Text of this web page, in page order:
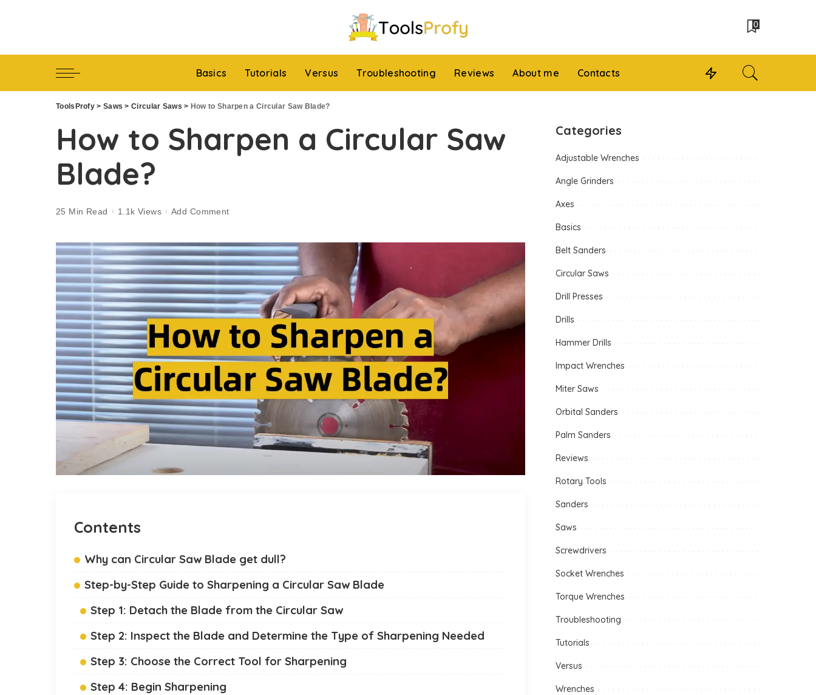
0
Basics Tutorials Versus Troubleshooting Reviews About me Contacts
ToolsProfy > Saws >Circular Saws > How to Sharpen a Circular Saw Blade?
How to Sharpen a Circular Saw
Blade?
25 Min Read 1.1k Views Add Comment
Contents
Why can Circular Saw Blade get dull?
Step-by-Step Guide to Sharpening a Circular Saw Blade
Step 1: Detach the Blade from the Circular Saw
Step 2: Inspect the Blade and Determine the Type of Sharpening Needed
Step 3: Choose the Correct Tool for Sharpening
Step 4: Begin Sharpening
Categories
Adjustable Wrenches
Angle Grinders
Axes
Basics
Belt Sanders
Circular Saws
Drill Presses
Drills
Hammer Drills
Impact Wrenches
Miter Saws
Orbital Sanders
Palm Sanders
Reviews
Rotary Tools
Sanders
Saws
Screwdrivers
Socket Wrenches
Torque Wrenches
Troubleshooting
Tutorials
Versus
Wrenches